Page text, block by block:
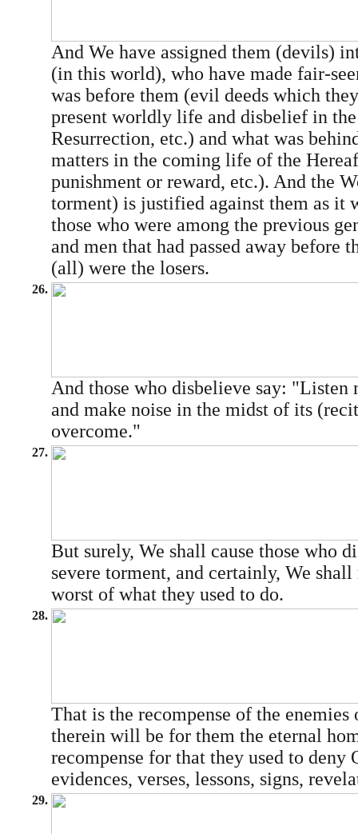
And We have assigned them (devils)
(in this world), who have made fair-
was before them (evil deeds which
present worldly life and disbelief in
Resurrection, etc.) and what was
matters in the coming life of the
punishment or reward, etc.). And the
torment) is justified against them as it
those who were among the previous
and men that had passed away before
(all) were the losers.
26.
And those who disbelieve say: "Listen
and make noise in the midst of its
overcome."
27.
But surely, We shall cause those who
severe torment, and certainly, We
worst of what they used to do.
28.
That is the recompense of the
therein will be for them the eternal
recompense for that they used to deny
evidences, verses, lessons, signs,
29.